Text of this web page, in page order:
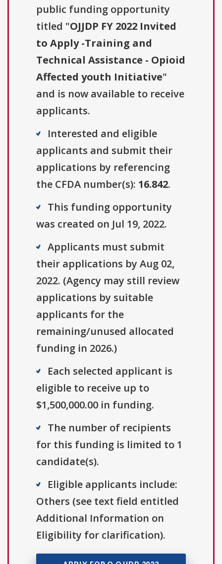
public funding opportunity
titled "OJJDP FY 2022 Invited
to Apply -Training and
Technical Assistance - Opioid
Affected youth Initiative"
and is now available to receive
applicants.
Interested and eligible
applicants and submit their
applications by referencing
the CFDA number(s): 16.842.
This funding opportunity
was created on Jul 19, 2022.
Applicants must submit
their applications by Aug 02,
2022. (Agency may still review
applications by suitable
applicants for the
remaining/unused allocated
funding in 2026.)
Each selected applicant is
eligible to receive up to
$1,500,000.00 in funding.
The number of recipients
for this funding is limited to 1
candidate(s).
Eligible applicants include:
Others (see text field entitled
Additional Information on
Eligibility for clarification).